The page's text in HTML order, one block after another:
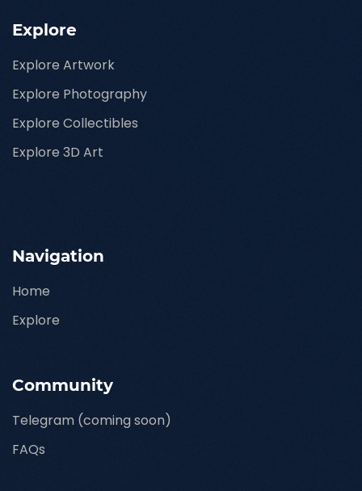
Explore
Explore Artwork
Explore Photography
Explore Collectibles
Explore 3D Art
Navigation
Home
Explore
Community
Telegram (coming soon)
FAQs